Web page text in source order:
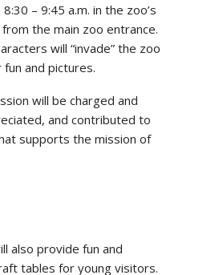
– 9:45 a.m. in the zoo’s
the main zoo entrance.
will “invade” the zoo
and pictures.
will be charged and
and contributed to
supports the mission of
also provide fun and
tables for young visitors.